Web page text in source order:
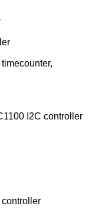
I2C controller